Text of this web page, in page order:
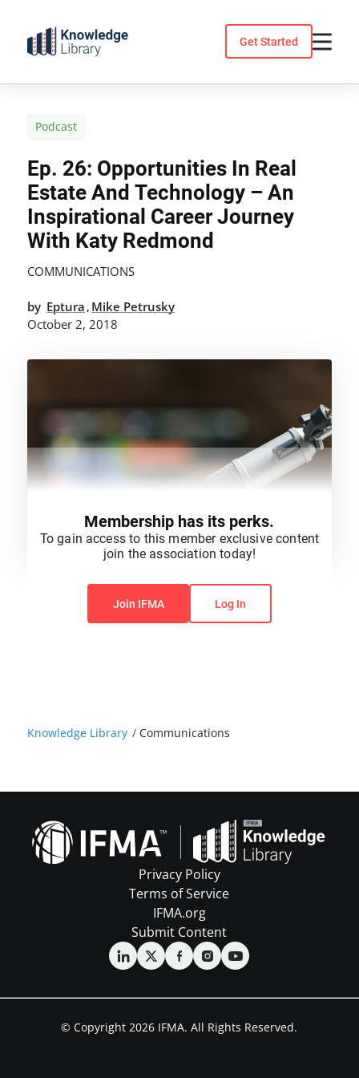
content
Get Started
Knowledge Library /Communications
Podcast
Ep. 26: Opportunities In Real
Estate And Technology – An
Inspirational Career Journey
With Katy Redmond
COMMUNICATIONS
by Eptura , Mike Petrusky
October 2, 2018
You do not have permission to view this content.
Membership has its perks.
To gain access to this member exclusive content
join the association today!
Join IFMA Log In
Privacy Policy
Terms of Service
IFMA.org
Submit Content
© Copyright 2026 IFMA. All Rights Reserved.